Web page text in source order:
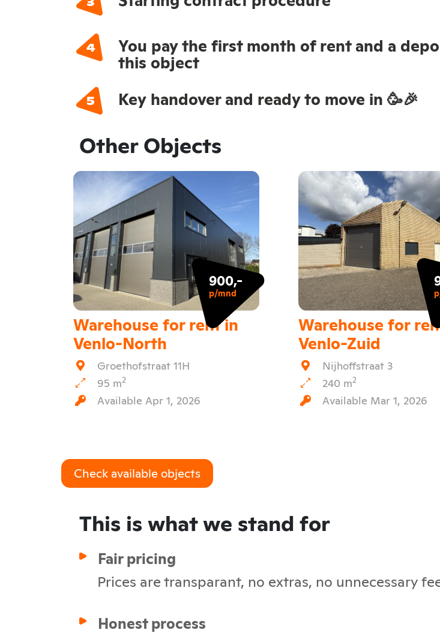
You pay the first month of rent and a
this object
Key handover and ready to move in 🥳🎉
Other Objects
900,-
p/mnd
Warehouse for rent in
Venlo-North
Groethofstraat 11H
95 m2
Available Apr 1, 2026
Warehouse for
Venlo-Zuid
Nijhoffstraat 3
240 m2
Available Mar 1, 2026
Check available objects
This is what we stand for
Fair pricing
Prices are transparant, no extras, no unnecessary
Honest process